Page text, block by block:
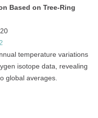
Based on Tree-Ring
temperature variations
isotope data, revealing
global averages.